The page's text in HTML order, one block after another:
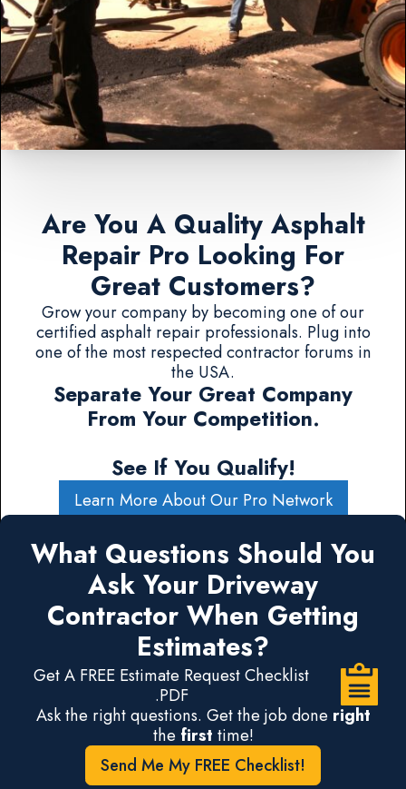
Are You A Quality Asphalt
Repair Pro Looking For
Great Customers?
Grow your company by becoming one of our
certified asphalt repair professionals. Plug into
one of the most respected contractor forums in
the USA.
Separate Your Great Company
From Your Competition.
See If You Qualify!
Learn More About Our Pro Network
What Questions Should You
Ask Your Driveway
Contractor When Getting
Estimates?
Get A FREE Estimate Request Checklist
.PDF
Ask the right questions. Get the job done right
the first time!
Send Me My FREE Checklist!